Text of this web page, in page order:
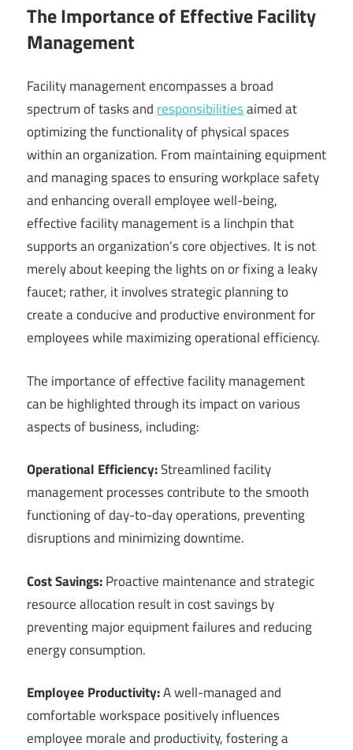
The Importance of Effective Facility
Management
Facility management encompasses a broad
spectrum of tasks andresponsibilitiesaimed at
optimizing the functionality of physical spaces
within an organization. From maintaining equipment
and managing spaces to ensuring workplace safety
and enhancing overall employee well-being,
effective facility management is a linchpin that
supports an organization’s core objectives. It is not
merely about keeping the lights on or fixing a leaky
faucet; rather, it involves strategic planning to
create a conducive and productive environment for
employees while maximizing operational efficiency.
The importance of effective facility management
can be highlighted through its impact on various
aspects of business, including:
Operational Efficiency:Streamlined facility
management processes contribute to the smooth
functioning of day-to-day operations, preventing
disruptions and minimizing downtime.
Cost Savings:Proactive maintenance and strategic
resource allocation result in cost savings by
preventing major equipment failures and reducing
energy consumption.
Employee Productivity:A well-managed and
comfortable workspace positively influences
employee morale and productivity, fostering a